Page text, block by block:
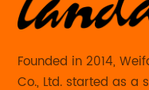
Founded in 2014,
Co., Ltd. started as a